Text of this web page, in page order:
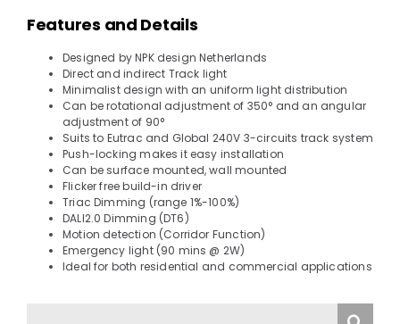
Features and Details
Designed by NPK design Netherlands
Direct and indirect Track light
Minimalist design with an uniform light distribution
Can be rotational adjustment of 350° and an angular
adjustment of 90°
Suits to Eutrac and Global 240V 3-circuits track system
Push-locking makes it easy installation
Can be surface mounted, wall mounted
Flicker free build-in driver
Triac Dimming (range 1%-100%)
DALI2.0 Dimming (DT6)
Motion detection (Corridor Function)
Emergency light (90 mins @ 2W)
Ideal for both residential and commercial applications